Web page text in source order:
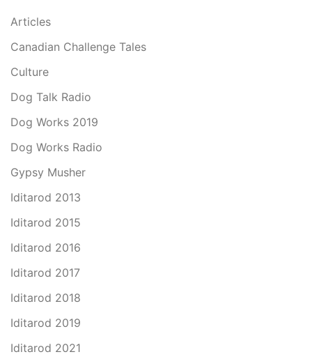
Articles
Canadian Challenge Tales
Culture
Dog Talk Radio
Dog Works 2019
Dog Works Radio
Gypsy Musher
Iditarod 2013
Iditarod 2015
Iditarod 2016
Iditarod 2017
Iditarod 2018
Iditarod 2019
Iditarod 2021